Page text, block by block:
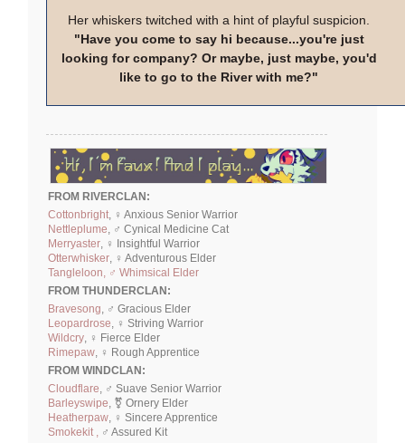
Her whiskers twitched with a hint of playful suspicion.
"Have you come to say hi because...you're just
looking for company? Or maybe, just maybe, you'd
like to go to the River with me?"
FROM RIVERCLAN:
Cottonbright , ♀ Anxious Senior Warrior
Nettleplume , ♂ Cynical Medicine Cat
Merryaster , ♀ Insightful Warrior
Otterwhisker , ♀ Adventurous Elder
Tangleloon, ♂ Whimsical Elder
FROM THUNDERCLAN:
Bravesong , ♂ Gracious Elder
Leopardrose , ♀ Striving Warrior
Wildcry , ♀ Fierce Elder
Rimepaw , ♀ Rough Apprentice
FROM WINDCLAN:
Cloudflare , ♂ Suave Senior Warrior
Barleyswipe , ⚧ Ornery Elder
Heatherpaw , ♀ Sincere Apprentice
Smokekit ,
♂ Assured Kit